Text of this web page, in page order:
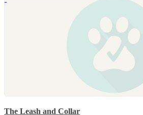
The Leash and Collar